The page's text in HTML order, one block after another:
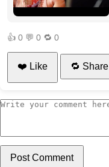
👍 0 💬 0 🔁 0
❤️ Like 🔁 Share
Post Comment